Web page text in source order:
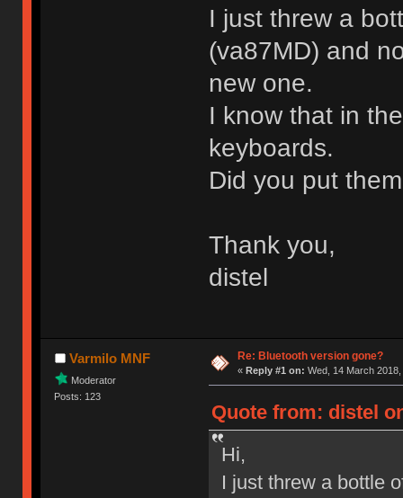
I just threw a
(va87MD) and
new one.
I know that in
keyboards.
Did you put
Thank you,
distel
Varmilo MNF
Moderator
Posts: 123
Re: Bluetooth version gone?
« Reply #1 on: Wed, 14 March
Quote from: distel
Hi,
I just threw a bottle